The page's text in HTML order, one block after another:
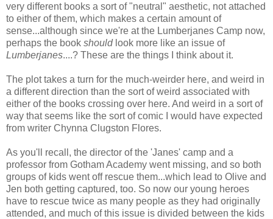
very different books a sort of "neutral" aesthetic, not attached
to either of them, which makes a certain amount of
sense...although since we're at the Lumberjanes Camp now,
perhaps the book shouldlook more like an issue of
Lumberjanes....? These are the things I think about it.
The plot takes a turn for the much-weirder here, and weird in
a different direction than the sort of weird associated with
either of the books crossing over here. And weird in a sort of
way that seems like the sort of comic I would have expected
from writer Chynna Clugston Flores.
As you'll recall, the director of the 'Janes' camp and a
professor from Gotham Academy went missing, and so both
groups of kids went off rescue them...which lead to Olive and
Jen both getting captured, too. So now our young heroes
have to rescue twice as many people as they had originally
attended, and much of this issue is divided between the kids